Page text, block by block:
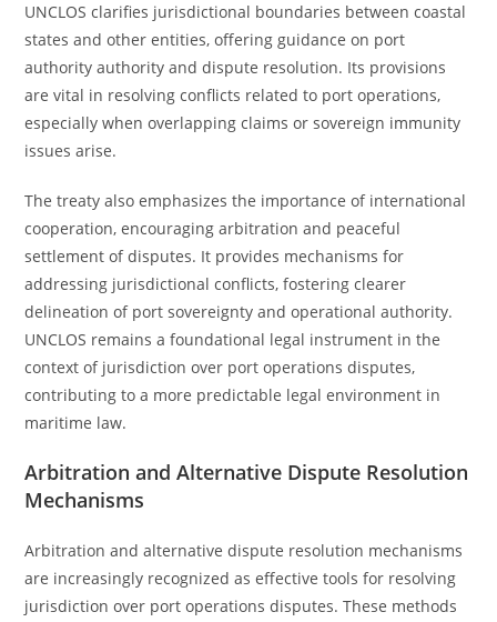
UNCLOS clarifies jurisdictional boundaries between coastal
states and other entities, offering guidance on port
authority authority and dispute resolution. Its provisions
are vital in resolving conflicts related to port operations,
especially when overlapping claims or sovereign immunity
issues arise.
The treaty also emphasizes the importance of international
cooperation, encouraging arbitration and peaceful
settlement of disputes. It provides mechanisms for
addressing jurisdictional conflicts, fostering clearer
delineation of port sovereignty and operational authority.
UNCLOS remains a foundational legal instrument in the
context of jurisdiction over port operations disputes,
contributing to a more predictable legal environment in
maritime law.
Arbitration and Alternative Dispute Resolution
Mechanisms
Arbitration and alternative dispute resolution mechanisms
are increasingly recognized as effective tools for resolving
jurisdiction over port operations disputes. These methods